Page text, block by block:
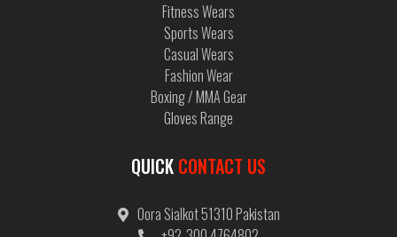
Fitness Wears
Sports Wears
Casual Wears
Fashion Wear
Boxing / MMA Gear
Gloves Range
QUICK CONTACT US
Oora Sialkot 51310 Pakistan